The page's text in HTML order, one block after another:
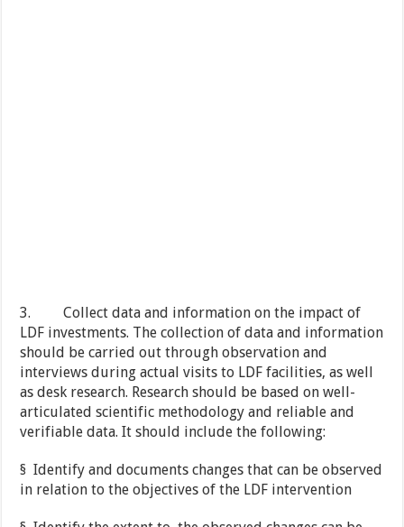
3. Collect data and information on the impact of
LDF investments. The collection of data and information
should be carried out through observation and
interviews during actual visits to LDF facilities, as well
as desk research. Research should be based on well-
articulated scientific methodology and reliable and
verifiable data. It should include the following:
§ Identify and documents changes that can be observed
in relation to the objectives of the LDF intervention